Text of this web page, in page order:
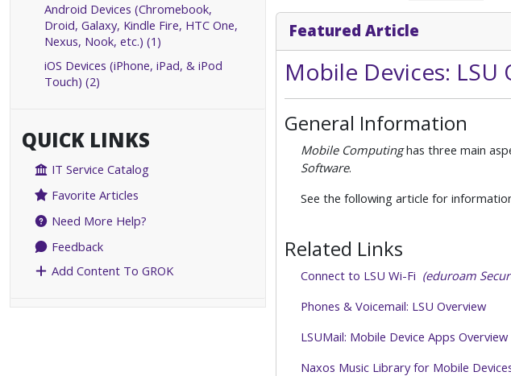
Android Devices (Chromebook,
Droid, Galaxy, Kindle Fire, HTC One,
Nexus, Nook, etc.) (1)
iOS Devices (iPhone, iPad, & iPod
Touch) (2)
QUICK LINKS
IT Service Catalog
Favorite Articles
Need More Help?
Feedback
Add Content To GROK
Featured Article
Mobile Devices: LSU
General Information
Mobile Computinghas three main
Software.
See the following article for
Related Links
Connect to LSU Wi-Fi (eduroam
Phones & Voicemail: LSU Overview
LSUMail: Mobile Device Apps Overview
Naxos Music Library for Mobile